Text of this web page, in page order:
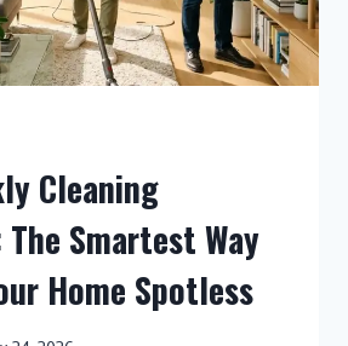
Cleaning
Smartest Way
Home Spotless